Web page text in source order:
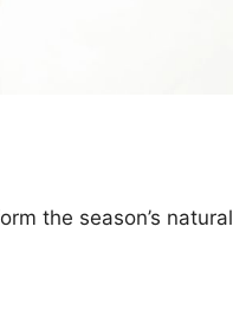
the season’s natural